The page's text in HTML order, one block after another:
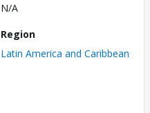
N/A
Region
Latin America and Caribbean